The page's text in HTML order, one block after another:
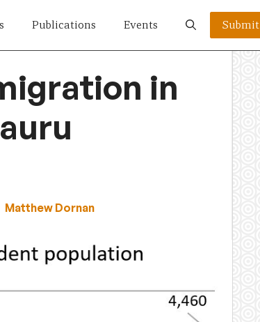
Publications Events Submit
in
Matthew Dornan